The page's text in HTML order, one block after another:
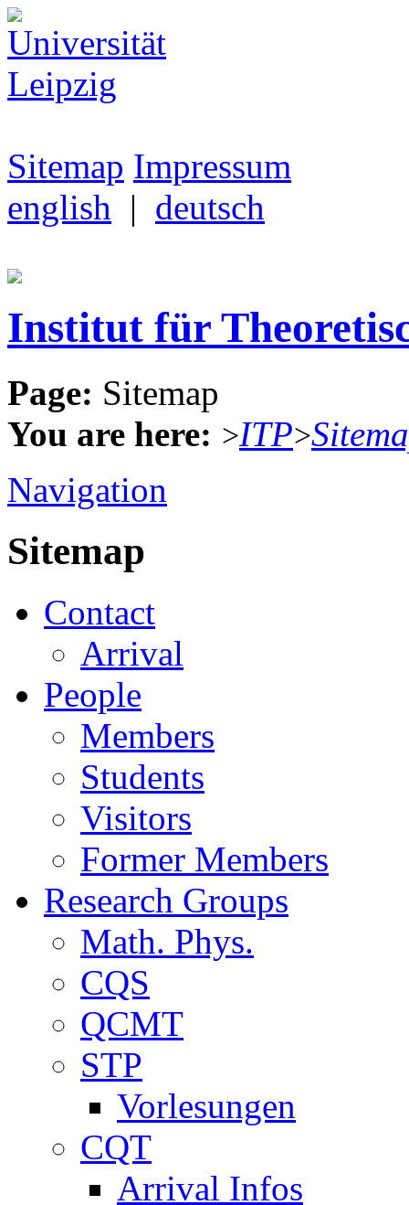
Sitemap Impressum
english | deutsch
Institut für
Page: Sitemap
You are here: >ITP>
Navigation
Sitemap
Contact
Arrival
People
Members
Students
Visitors
Former Members
Research Groups
Math. Phys.
CQS
QCMT
STP
Vorlesungen
CQT
Arrival Infos